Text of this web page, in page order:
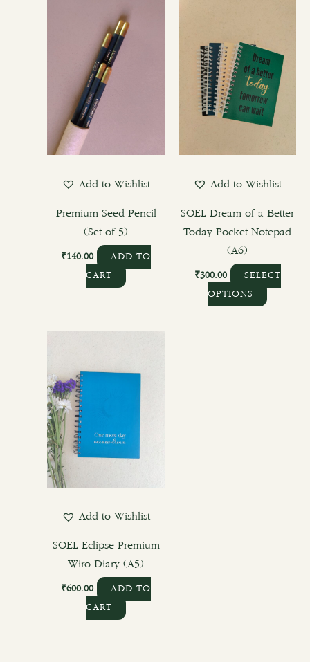
Add to Wishlist
Premium Seed Pencil
(Set of 5)
₹140.00
ADD TO
CART
Add to Wishlist
SOEL Dream of a Better
Today Pocket Notepad
(A6)
₹300.00
SELECT
OPTIONS
product
multiple
variants.
The
options
may
be
the
product
Add to Wishlist
SOEL Eclipse Premium
Wiro Diary (A5)
₹600.00
ADD TO
CART